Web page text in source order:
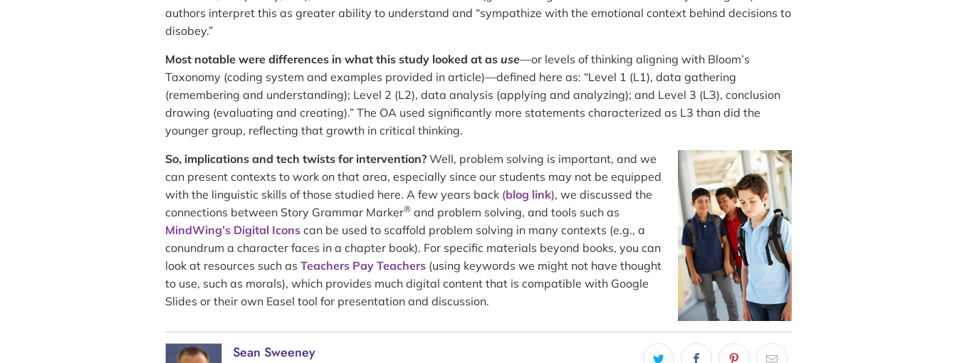
authors interpret this as greater ability to understand and “sympathize with the emotional context behind decisions to
disobey.”
Most notable were differences in what this study looked at as use—or levels of thinking aligning with Bloom’s
Taxonomy (coding system and examples provided in article)—defined here as: “Level 1 (L1), data gathering
(remembering and understanding); Level 2 (L2), data analysis (applying and analyzing); and Level 3 (L3), conclusion
drawing (evaluating and creating).” The OA used significantly more statements characterized as L3 than did the
younger group, reflecting that growth in critical thinking.
So, implications and tech twists for intervention? Well, problem solving is important, and we
can present contexts to work on that area, especially since our students may not be equipped
with the linguistic skills of those studied here. A few years back (blog link), we discussed the
connections between Story Grammar Marker® and problem solving, and tools such as
MindWing’s Digital Icons can be used to scaffold problem solving in many contexts (e.g., a
conundrum a character faces in a chapter book). For specific materials beyond books, you can
look at resources such as Teachers Pay Teachers (using keywords we might not have thought
to use, such as morals), which provides much digital content that is compatible with Google
Slides or their own Easel tool for presentation and discussion.
Sean Sweeney